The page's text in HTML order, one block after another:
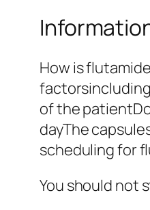
How is
of the
dayThe
scheduling for
You should not